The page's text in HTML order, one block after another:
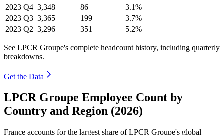
2023 Q4 3,348 +86
+3.1%
2023 Q3 3,365 +199
+3.7%
2023 Q2 3,296 +351 +5.2%
See LPCR Groupe's complete headcount history, including quarterly
breakdowns.
Get the Data
LPCR Groupe Employee Count by
Country and Region (2026)
France accounts for the largest share of LPCR Groupe's global